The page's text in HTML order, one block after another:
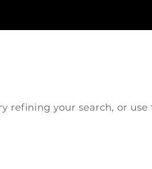
refining your search, or